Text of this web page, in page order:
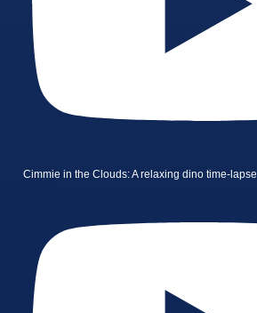
Cimmie in the Clouds: A relaxing dino time-lapse